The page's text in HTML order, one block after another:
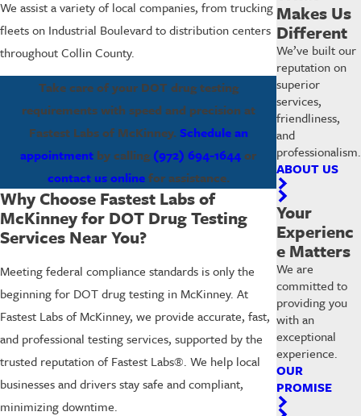
We assist a variety of local companies, from trucking
fleets on Industrial Boulevard to distribution centers
throughout Collin County.
Take care of your DOT drug testing
requirements with speed and precision at
Fastest Labs of McKinney.Schedule an
appointment by calling(972) 694-1644or
contact us onlinefor assistance.
Why Choose Fastest Labs of
McKinney for DOT Drug Testing
Services Near You?
Meeting federal compliance standards is only the
beginning for DOT drug testing in McKinney. At
Fastest Labs of McKinney, we provide accurate, fast,
and professional testing services, supported by the
trusted reputation of Fastest Labs®. We help local
businesses and drivers stay safe and compliant,
minimizing downtime.
Makes Us
Different
We’ve built our
reputation on
superior
services,
friendliness,
and
professionalism.
ABOUT US
Your
Experienc
e Matters
We are
committed to
providing you
with an
exceptional
experience.
OUR
PROMISE